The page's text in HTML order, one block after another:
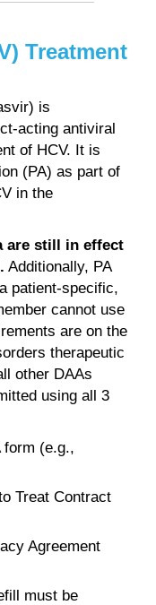
Treatment
is
acting antiviral
of HCV. It is
(PA) as part of
in the
are still in effect
Additionally, PA
patient-specific,
cannot use
are on the
therapeutic
other DAAs
using all 3
form (e.g.,
Treat Contract
Agreement
must be